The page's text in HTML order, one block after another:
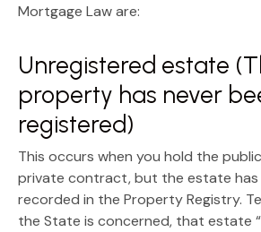
Mortgage Laware:
Unregistered estate
property has never
registered)
This occurs when you hold the
private contract, but the estate has
recorded in the Property Registry.
the State is concerned, that estate